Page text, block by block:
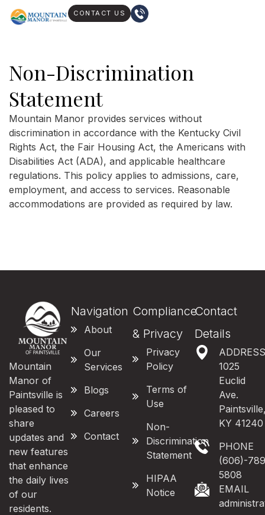
CONTACT US
Non-Discrimination
Statement
Mountain Manor provides services without
discrimination in accordance with the Kentucky Civil
Rights Act, the Fair Housing Act, the Americans with
Disabilities Act (ADA), and applicable healthcare
regulations. This policy applies to admissions, care,
employment, and access to services. Reasonable
accommodations are provided as required by law.
Mountain
Manor of
Paintsville is
pleased to
share
updates and
new features
that enhance
the daily lives
of our
residents.
Navigation
About
Our
Services
Blogs
Careers
Contact
Compliance
& Privacy
Privacy
Policy
Terms of
Use
Non-
Discrimination
Statement
HIPAA
Notice
Contact
Details
ADDRESS
1025
Euclid
Ave.
KY 41240
PHONE
(606)-
5808
EMAIL